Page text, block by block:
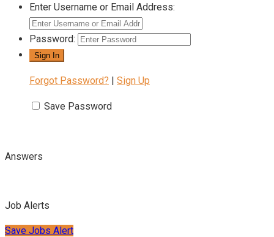
Enter Username or Email Address:
Password:
Forgot Password? | Sign Up
Save Password
Answers
Job Alerts
Save Jobs Alert